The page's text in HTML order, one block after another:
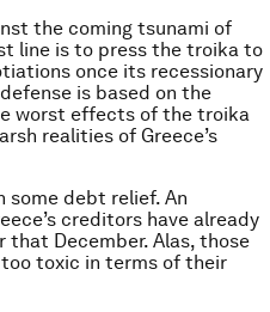
the coming tsunami of
line is to press the troika to
once its recessionary
is based on the
worst effects of the troika
realities of Greece’s
debt relief. An
creditors have already
December. Alas, those
toxic in terms of their